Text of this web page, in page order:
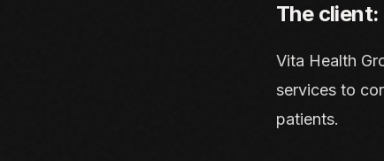
The client:
Vita Health
services to
patients.